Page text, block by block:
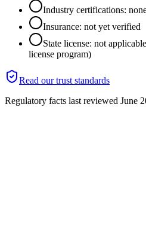
Industry certifications:
Insurance: not yet verified
State license: not
license program)
Read our trust standards
Regulatory facts last reviewed June